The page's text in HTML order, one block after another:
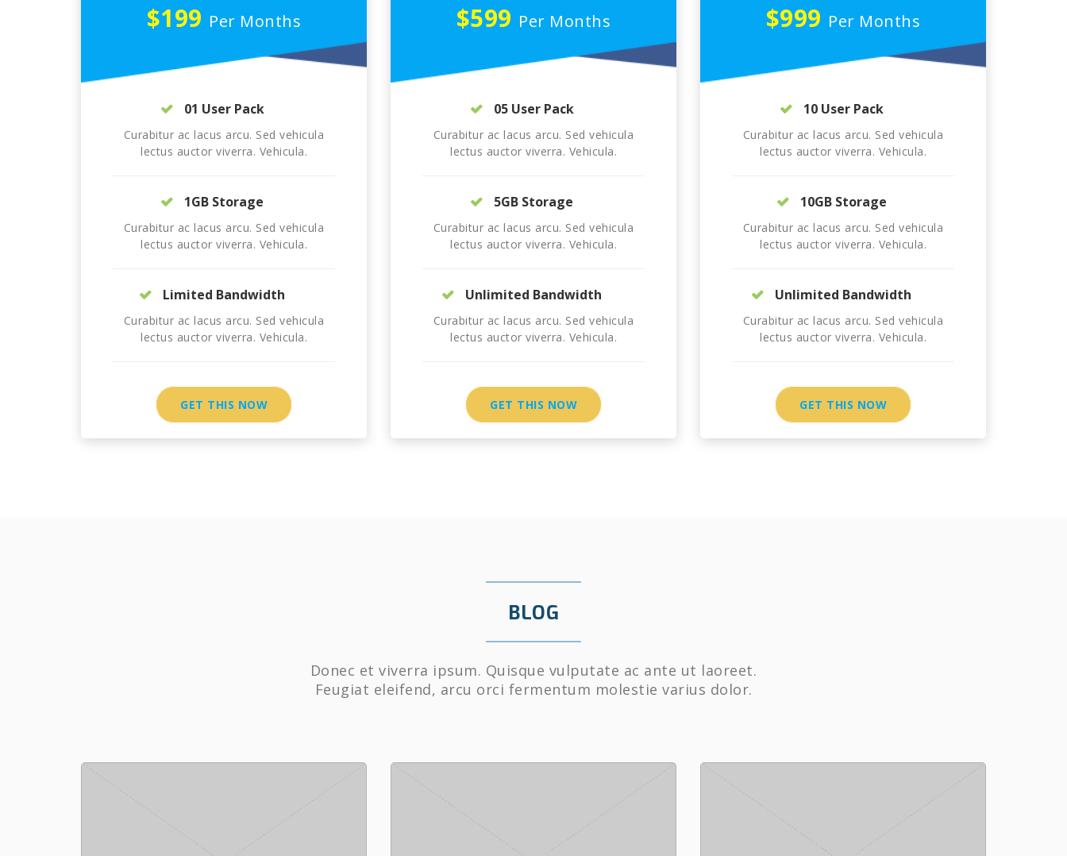
$199 Per Months
01 User Pack
Curabitur ac lacus arcu. Sed vehicula
lectus auctor viverra. Vehicula.
1GB Storage
Curabitur ac lacus arcu. Sed vehicula
lectus auctor viverra. Vehicula.
Limited Bandwidth
Curabitur ac lacus arcu. Sed vehicula
lectus auctor viverra. Vehicula.
GET THIS NOW
$599 Per Months
05 User Pack
Curabitur ac lacus arcu. Sed vehicula
lectus auctor viverra. Vehicula.
5GB Storage
Curabitur ac lacus arcu. Sed vehicula
lectus auctor viverra. Vehicula.
Unlimited Bandwidth
Curabitur ac lacus arcu. Sed vehicula
lectus auctor viverra. Vehicula.
GET THIS NOW
$999 Per Months
10 User Pack
Curabitur ac lacus arcu. Sed vehicula
lectus auctor viverra. Vehicula.
10GB Storage
Curabitur ac lacus arcu. Sed vehicula
lectus auctor viverra. Vehicula.
Unlimited Bandwidth
Curabitur ac lacus arcu. Sed vehicula
lectus auctor viverra. Vehicula.
GET THIS NOW
BLOG
Donec et viverra ipsum. Quisque vulputate ac ante ut laoreet.
Feugiat eleifend, arcu orci fermentum molestie varius dolor.